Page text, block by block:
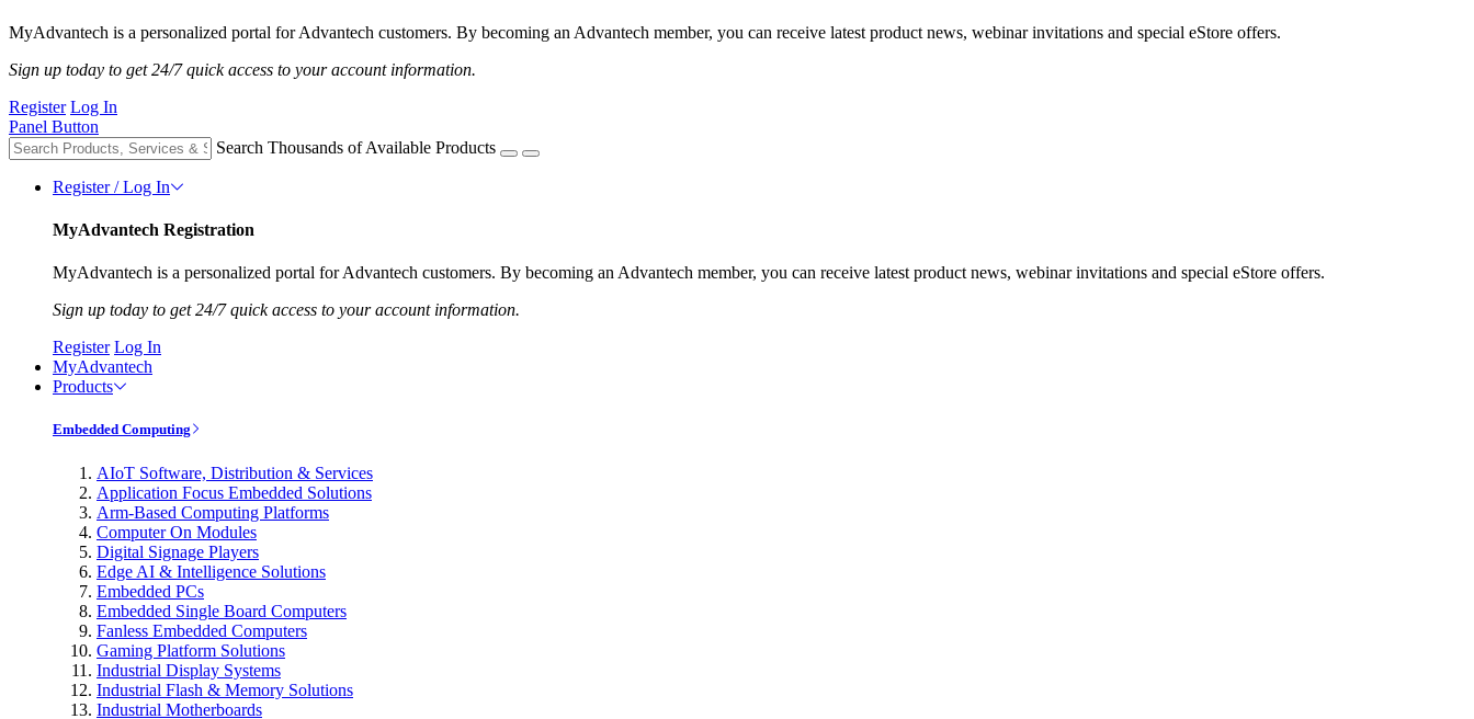
MyAdvantech is a personalized portal for Advantech customers. By becoming an Advantech member, you can receive latest product news, webinar invitations and special eStore offers.
Sign up today to get 24/7 quick access to your account information.
Register Log In
Panel Button
Search Thousands of Available Products
Register / Log In
MyAdvantech Registration
MyAdvantech is a personalized portal for Advantech customers. By becoming an Advantech member, you can receive latest product news, webinar invitations and special eStore offers.
Sign up today to get 24/7 quick access to your account information.
Register Log In
MyAdvantech
Products
Embedded Computing
AIoT Software, Distribution & Services
Application Focus Embedded Solutions
Arm-Based Computing Platforms
Computer On Modules
Digital Signage Players
Edge AI & Intelligence Solutions
Embedded PCs
Embedded Single Board Computers
Fanless Embedded Computers
Gaming Platform Solutions
Industrial Display Systems
Industrial Flash & Memory Solutions
Industrial Motherboards